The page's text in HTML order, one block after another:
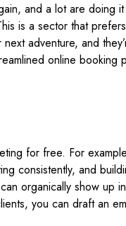
and a lot are doing
is a sector that
adventure, and
online booking
for free. For
consistently, and
organically show up
you can draft an